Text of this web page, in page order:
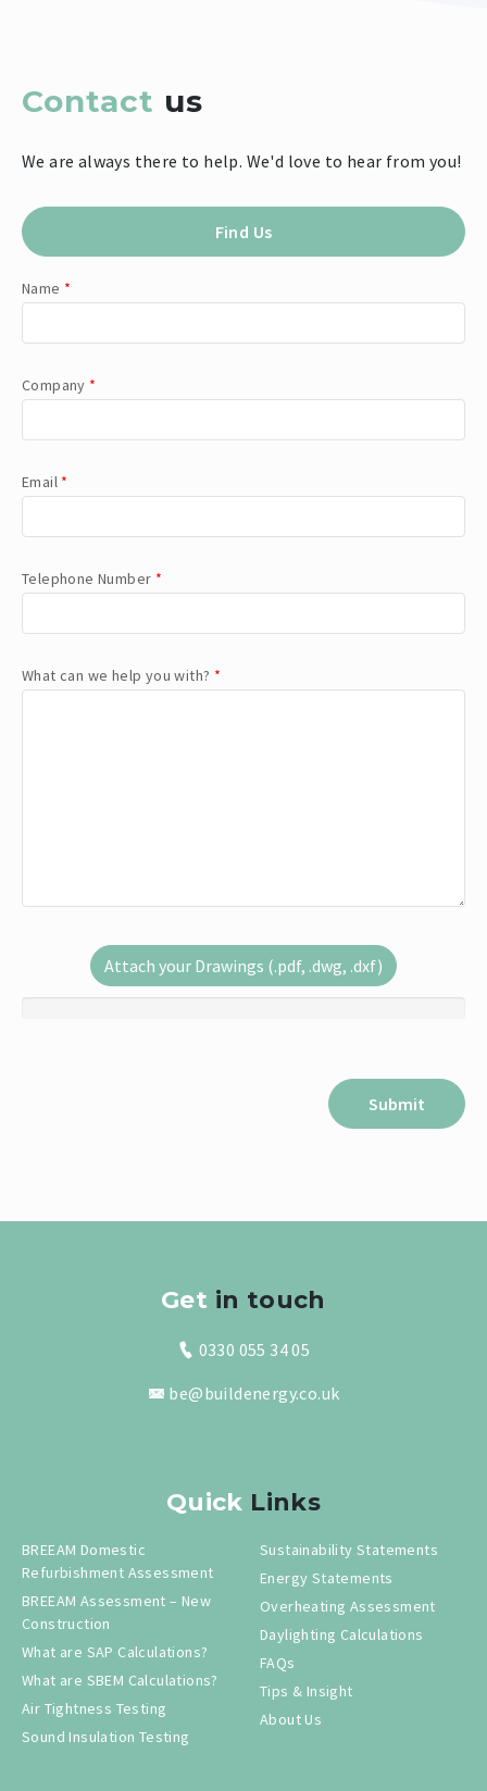
Contact us
We are always there to help. We'd love to hear from you!
Find Us
Name *
Company *
Email *
Telephone Number *
What can we help you with? *
Attach your Drawings (.pdf, .dwg, .dxf)
Get in touch
0330 055 34 05
be@buildenergy.co.uk
Quick Links
BREEAM Domestic
Refurbishment Assessment
BREEAM Assessment – New
Construction
What are SAP Calculations?
What are SBEM Calculations?
Air Tightness Testing
Sound Insulation Testing
Sustainability Statements
Energy Statements
Overheating Assessment
Daylighting Calculations
FAQs
Tips & Insight
About Us